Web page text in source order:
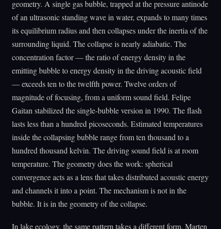
geometry. A single gas bubble, trapped at the pressure antinode
of an ultrasonic standing wave in water, expands to many times
its equilibrium radius and then collapses under the inertia of the
surrounding liquid. The collapse is nearly adiabatic. The
concentration factor — the ratio of energy density in the
emitting bubble to energy density in the driving acoustic field
— exceeds ten to the twelfth power. Twelve orders of
magnitude of focusing, from a uniform sound field. Felipe
Gaitan stabilized the single-bubble version in 1990. The flash
lasts less than a hundred picoseconds. Estimated temperatures
inside the collapsing bubble range from ten thousand to a
hundred thousand kelvin. The driving sound field is at room
temperature. The geometry does the work: spherical
convergence acts as a lens that takes distributed acoustic energy
and channels it into a point. The mechanism is not in the
bubble. It is in the geometry of the collapse.
In lake ecology, the same pattern takes a different form. Marten